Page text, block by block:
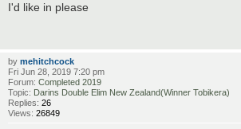
I'd like in please
by mehitchcock
Fri Jun 28, 2019 7:20 pm
Forum: Completed 2019
Topic: Darins Double Elim New Zealand(Winner Tobikera)
Replies: 26
Views: 26849